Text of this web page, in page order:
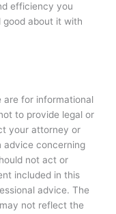
efficiency you
good about it with
are for informational
to provide legal or
your attorney or
advice concerning
not act or
included in this
advice. The
not reflect the